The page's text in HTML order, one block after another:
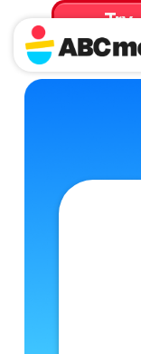
Try
for 30 Days!